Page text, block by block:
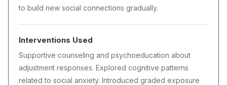
to build new social connections gradually.
Interventions Used
Supportive counseling and psychoeducation about
adjustment responses. Explored cognitive patterns
related to social anxiety. Introduced graded exposure